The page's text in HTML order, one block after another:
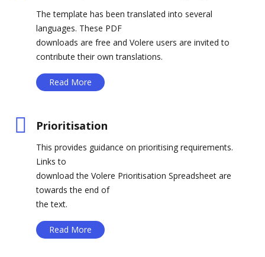
The template has been translated into several
languages. These PDF
downloads are free and Volere users are invited to
contribute their own translations.
Read More
Prioritisation
This provides guidance on prioritising requirements.
Links to
download the Volere Prioritisation Spreadsheet are
towards the end of
the text.
Read More